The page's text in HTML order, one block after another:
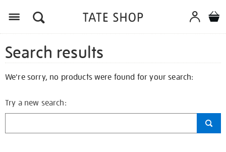
Search results
We're sorry, no products were found for your search:
Try a new search: